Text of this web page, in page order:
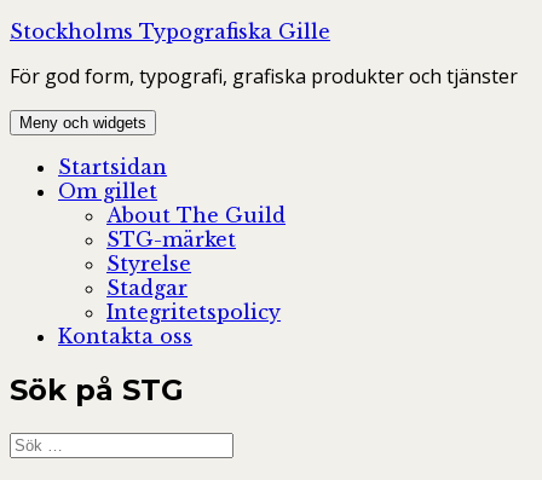
Hoppa
innehåll
Stockholms Typografiska Gille
För god form, typografi, grafiska produkter och tjänster
Meny och widgets
Startsidan
Om gillet
About The Guild
STG-märket
Styrelse
Stadgar
Integritetspolicy
Kontakta oss
Sök på STG
Sök
efter: